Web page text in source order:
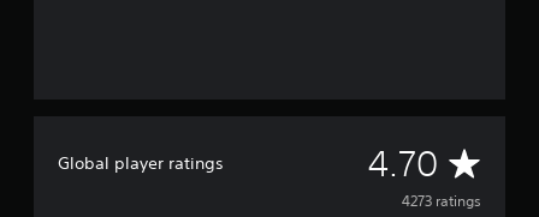
Global player ratings 4.70 A
v
4273 ratings